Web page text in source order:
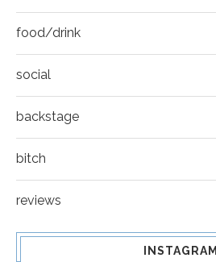
food/drink
social
backstage
bitch
reviews
INSTAGRAM